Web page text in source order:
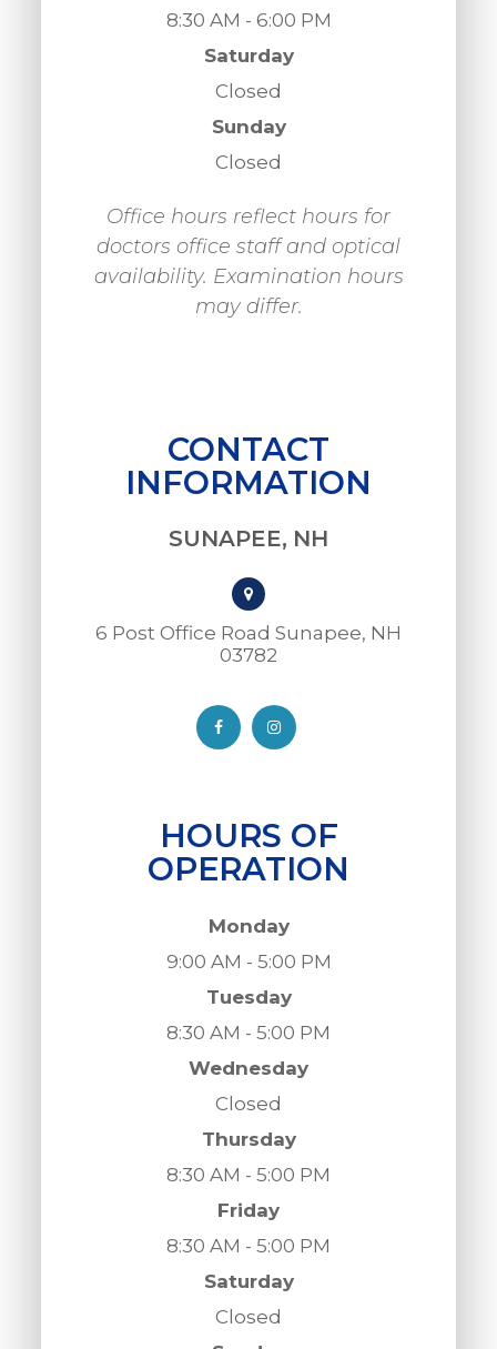
8:30 AM - 6:00 PM
Saturday
Closed
Sunday
Closed
Office hours reflect hours for
doctors office staff and optical
availability. Examination hours
may differ.
CONTACT
INFORMATION
SUNAPEE, NH
6 Post Office Road Sunapee, NH
03782​​​​​​​
HOURS OF
OPERATION
Monday
9:00 AM - 5:00 PM
Tuesday
8:30 AM - 5:00 PM
Wednesday
Closed
Thursday
8:30 AM - 5:00 PM
Friday
8:30 AM - 5:00 PM
Saturday
Closed